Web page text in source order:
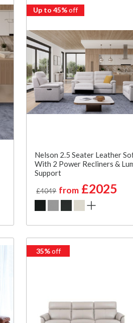
Up to 45%off
Nelson 2.5 Seater Leather
With 2 Power Recliners &
Support
£4049 from £2025
35%off